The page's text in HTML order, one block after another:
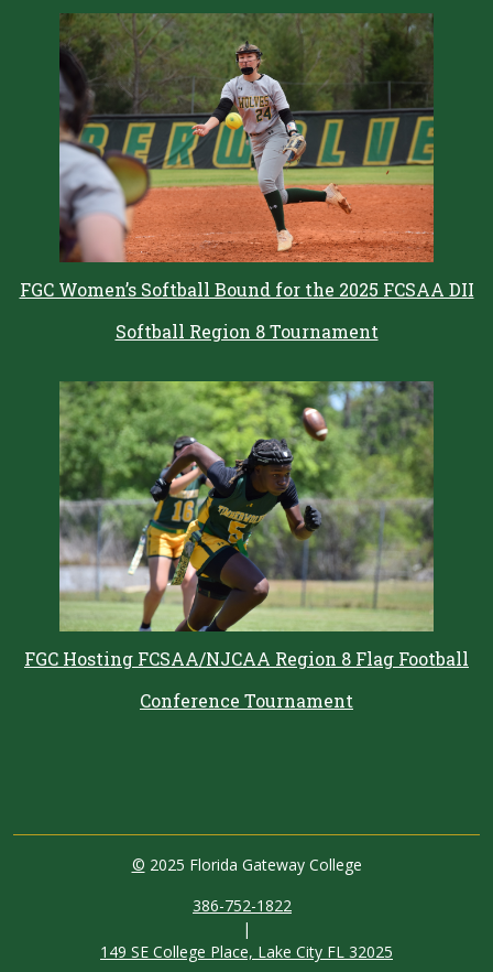
FGC Women’s Softball Bound for the 2025 FCSAA DII
Softball Region 8 Tournament
FGC Hosting FCSAA/NJCAA Region 8 Flag Football
Conference Tournament
© 2025 Florida Gateway College
386-752-1822
|
149 SE College Place, Lake City FL 32025